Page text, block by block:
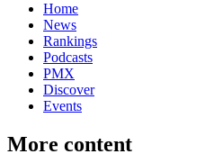
Home
News
Rankings
Podcasts
PMX
Discover
Events
More content